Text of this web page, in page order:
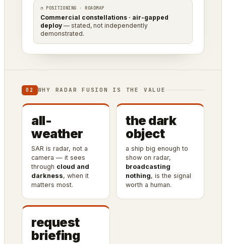
◔ POSITIONING · ROADMAP
Commercial constellations · air-gapped
deploy — stated, not independently
demonstrated.
02 WHY RADAR FUSION IS THE VALUE
all-
weather
SAR is radar, not a
camera — it sees
through cloud and
darkness, when it
matters most.
the dark
object
a ship big enough to
show on radar,
broadcasting
nothing, is the signal
worth a human.
request
briefing